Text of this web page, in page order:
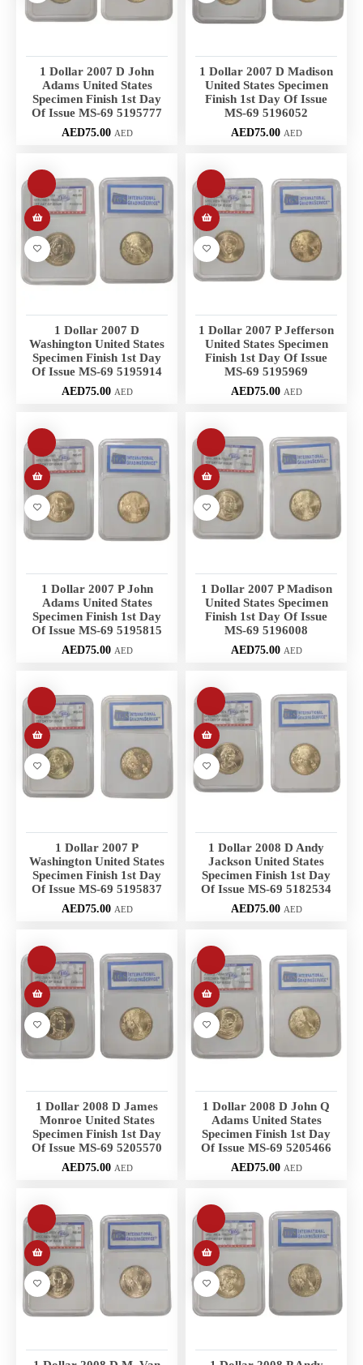
1 Dollar 2007 D John
Adams United States
Specimen Finish 1st Day
Of Issue MS-69 5195777
AED75.00 AED
1 Dollar 2007 D Madison
United States Specimen
Finish 1st Day Of Issue
MS-69 5196052
AED75.00 AED
1 Dollar 2007 D
Washington United States
Specimen Finish 1st Day
Of Issue MS-69 5195914
AED75.00 AED
1 Dollar 2007 P Jefferson
United States Specimen
Finish 1st Day Of Issue
MS-69 5195969
AED75.00 AED
1 Dollar 2007 P John
Adams United States
Specimen Finish 1st Day
Of Issue MS-69 5195815
AED75.00 AED
1 Dollar 2007 P Madison
United States Specimen
Finish 1st Day Of Issue
MS-69 5196008
AED75.00 AED
1 Dollar 2007 P
Washington United States
Specimen Finish 1st Day
Of Issue MS-69 5195837
AED75.00 AED
1 Dollar 2008 D Andy
Jackson United States
Specimen Finish 1st Day
Of Issue MS-69 5182534
AED75.00 AED
1 Dollar 2008 D James
Monroe United States
Specimen Finish 1st Day
Of Issue MS-69 5205570
AED75.00 AED
1 Dollar 2008 D John Q
Adams United States
Specimen Finish 1st Day
Of Issue MS-69 5205466
AED75.00 AED